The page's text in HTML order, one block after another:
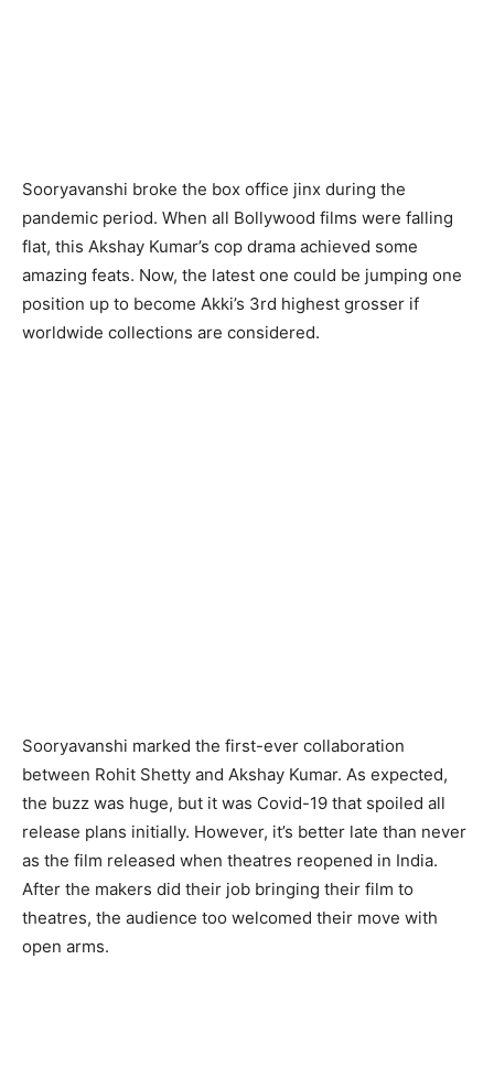
Sooryavanshi broke the box office jinx during the
pandemic period. When all Bollywood films were falling
flat, this Akshay Kumar’s cop drama achieved some
amazing feats. Now, the latest one could be jumping one
position up to become Akki’s 3rd highest grosser if
worldwide collections are considered.
Sooryavanshi marked the first-ever collaboration
between Rohit Shetty and Akshay Kumar. As expected,
the buzz was huge, but it was Covid-19 that spoiled all
release plans initially. However, it’s better late than never
as the film released when theatres reopened in India.
After the makers did their job bringing their film to
theatres, the audience too welcomed their move with
open arms.